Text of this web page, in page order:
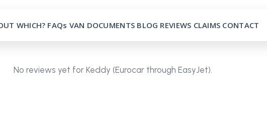
WHICH? FAQs VAN DOCUMENTS BLOG REVIEWS CLAIMS CONTACT
No reviews yet for Keddy (Eurocar through EasyJet).